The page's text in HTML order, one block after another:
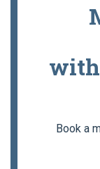
with
Book a